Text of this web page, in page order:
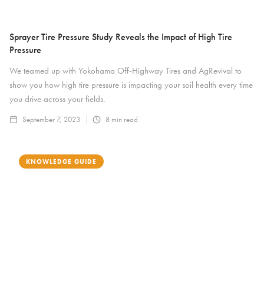
Sprayer Tire Pressure Study Reveals the Impact of High Tire
Pressure
We teamed up with Yokohama Off-Highway Tires and AgRevival to
show you how high tire pressure is impacting your soil health every time
you drive across your fields.
September 7, 2023 8 min read
KNOWLEDGE GUIDE